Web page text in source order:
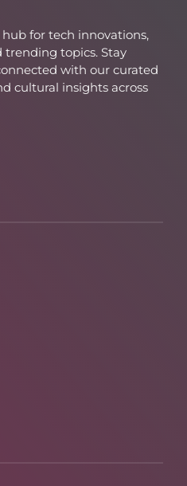
for tech innovations,
topics. Stay
with our curated
cultural insights across